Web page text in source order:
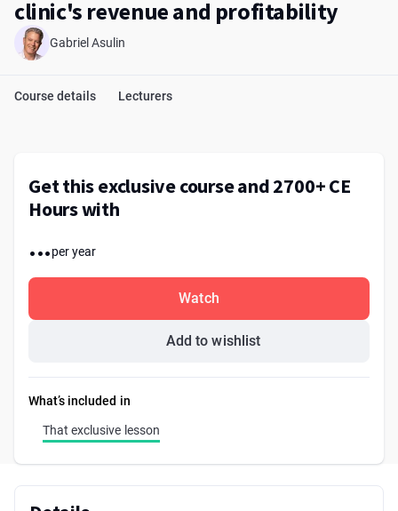
clinic's revenue and profitability
Gabriel Asulin
Course details Lecturers
Get this exclusive course and 2700+ CE
Hours with
...per year
Watch
Add to wishlist
What’s included in
That exclusive lesson